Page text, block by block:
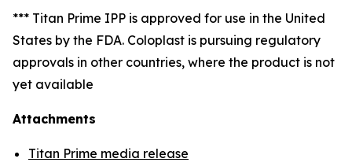
*** Titan Prime IPP is approved for use in the United
States by the FDA. Coloplast is pursuing regulatory
approvals in other countries, where the product is not
yet available
Attachments
Titan Prime media release